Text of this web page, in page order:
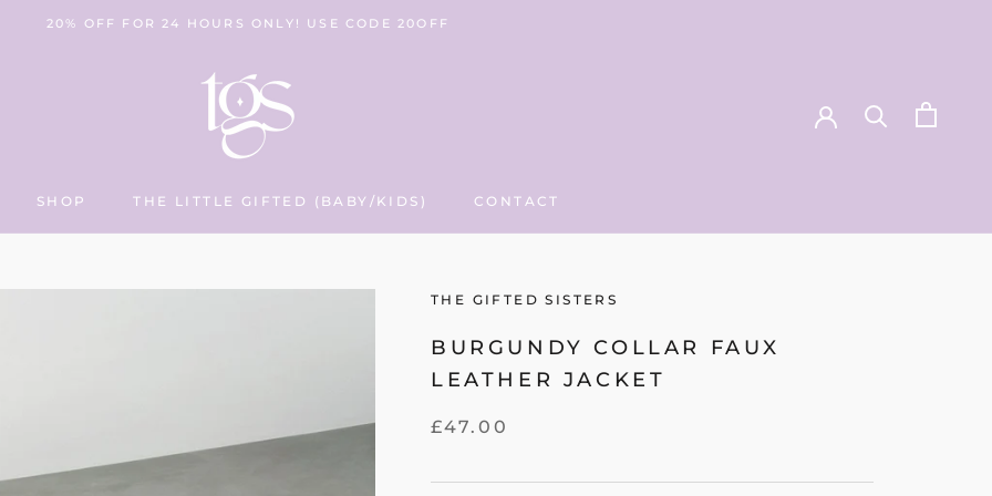
20% OFF FOR 24 HOURS ONLY! USE CODE 20OFF
SHOP
THE LITTLE GIFTED (BABY/KIDS)
CONTACT
THE GIFTED SISTERS
BURGUNDY COLLAR FAUX
LEATHER JACKET
£47.00